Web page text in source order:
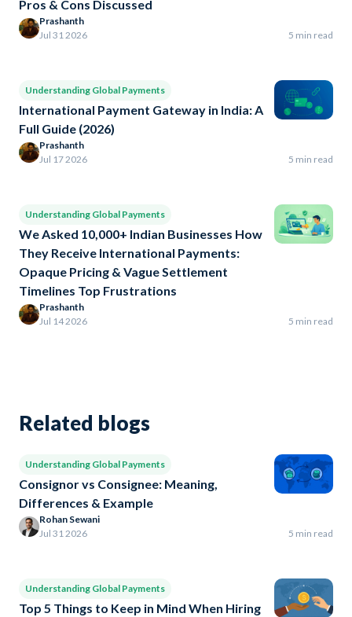
Pros & Cons Discussed
Prashanth
Jul 31 2026
5 min read
Understanding Global Payments
International Payment Gateway in India: A
Full Guide (2026)
Prashanth
Jul 17 2026
5 min read
Understanding Global Payments
We Asked 10,000+ Indian Businesses How
They Receive International Payments:
Opaque Pricing & Vague Settlement
Timelines Top Frustrations
Prashanth
Jul 14 2026
5 min read
Related blogs
Understanding Global Payments
Consignor vs Consignee: Meaning,
Differences & Example
Rohan Sewani
Jul 31 2026
5 min read
Understanding Global Payments
Top 5 Things to Keep in Mind When Hiring